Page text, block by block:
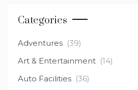
Categories
Adventures (39)
Art & Entertainment (14)
Auto Facilities (36)